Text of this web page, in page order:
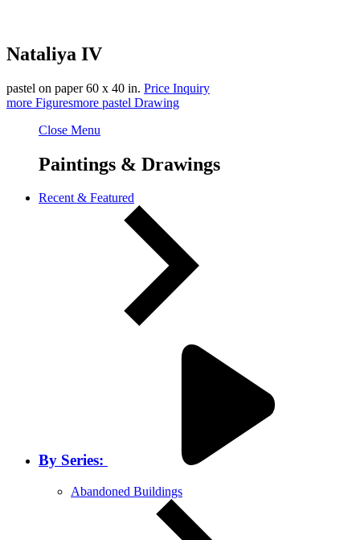
Nataliya IV
pastel on paper 60 x 40 in. Price Inquiry
more Figuresmore pastel Drawing
Close Menu
Paintings & Drawings
Recent & Featured
By Series:
Abandoned Buildings